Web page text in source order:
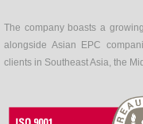
The company boasts a
alongside Asian EPC
clients in Southeast Asia, the